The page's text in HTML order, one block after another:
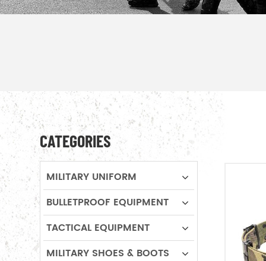
CATEGORIES
MILITARY UNIFORM
BULLETPROOF EQUIPMENT
TACTICAL EQUIPMENT
MILITARY SHOES & BOOTS